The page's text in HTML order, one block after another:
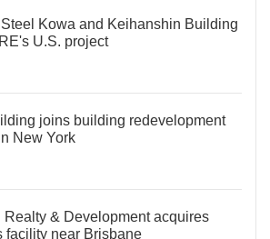
Kowa and Keihanshin Building
U.S. project
joins building redevelopment
New York
Realty & Development acquires
facility near Brisbane